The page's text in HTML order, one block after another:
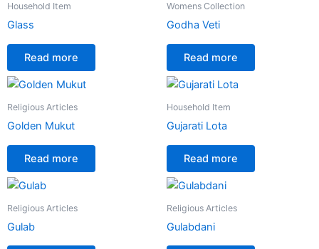
Household Item
Glass
Read more
Womens Collection
Godha Veti
Read more
Religious Articles
Golden Mukut
Read more
Household Item
Gujarati Lota
Read more
Religious Articles
Gulab
Religious Articles
Gulabdani